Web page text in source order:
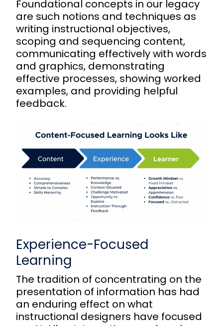
Foundational concepts in our legacy
are such notions and techniques as
writing instructional objectives,
scoping and sequencing content,
communicating effectively with words
and graphics, demonstrating
effective processes, showing worked
examples, and providing helpful
feedback.
Experience-Focused
Learning
The tradition of concentrating on the
presentation of information has had
an enduring effect on what
instructional designers have focused